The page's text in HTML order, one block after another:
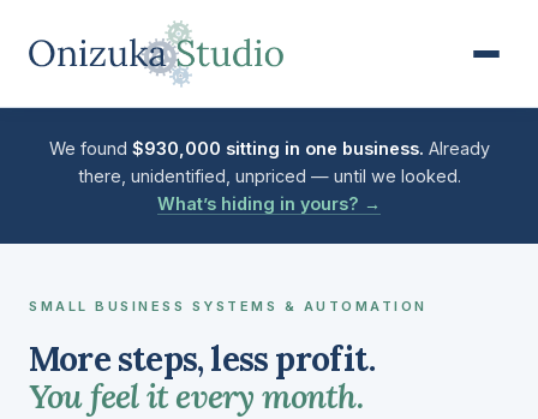
Business Operations Audit
We found $930,000 sitting in one business. Already
there, unidentified, unpriced — until we looked.
What’s hiding in yours? →
SMALL BUSINESS SYSTEMS & AUTOMATION
More steps, less profit.
You feel it every month.